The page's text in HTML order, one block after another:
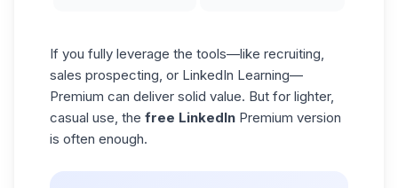
If you fully leverage the tools—like recruiting,
sales prospecting, or LinkedIn Learning—
Premium can deliver solid value. But for lighter,
casual use, the free LinkedIn Premium version
is often enough.